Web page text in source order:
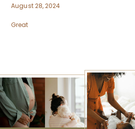
August 28, 2024
Great